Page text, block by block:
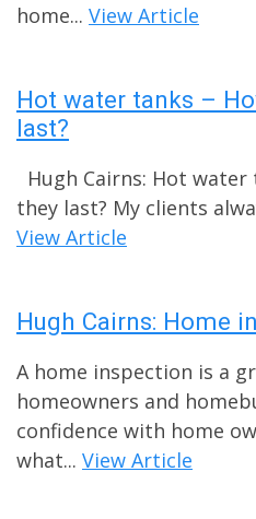
home... View Article
Hot water tanks –
last?
Hugh Cairns: Hot
they last? My clients
View Article
Hugh Cairns: Home
A home inspection is a
homeowners and
confidence with home
what... View Article